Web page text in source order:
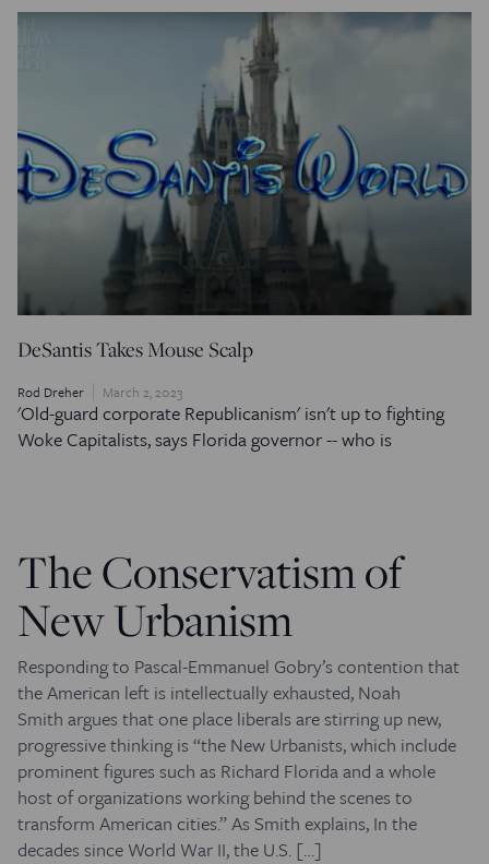
DeSantis Takes Mouse Scalp
Rod Dreher March 2, 2023
'Old-guard corporate Republicanism' isn't up to fighting
Woke Capitalists, says Florida governor -- who is
The Conservatism of
New Urbanism
Responding to Pascal-Emmanuel Gobry’s contention that
the American left is intellectually exhausted, Noah
Smith argues that one place liberals are stirring up new,
progressive thinking is “the New Urbanists, which include
prominent figures such as Richard Florida and a whole
host of organizations working behind the scenes to
transform American cities.” As Smith explains, In the
decades since World War II, the U.S. […]